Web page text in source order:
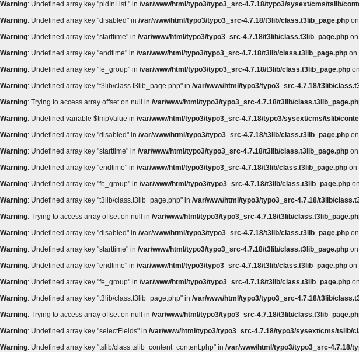
Warning: Undefined array key "pidInList." in /var/www/html/typo3/typo3_src-4.7.18/typo3/sysext/cms/tslib/
Warning: Undefined array key "disabled" in /var/www/html/typo3/typo3_src-4.7.18/t3lib/class.t3lib_page.php
Warning: Undefined array key "starttime" in /var/www/html/typo3/typo3_src-4.7.18/t3lib/class.t3lib_page.php
Warning: Undefined array key "endtime" in /var/www/html/typo3/typo3_src-4.7.18/t3lib/class.t3lib_page.php on
Warning: Undefined array key "fe_group" in /var/www/html/typo3/typo3_src-4.7.18/t3lib/class.t3lib_page.php
Warning: Undefined array key "t3lib/class.t3lib_page.php" in /var/www/html/typo3/typo3_src-4.7.18/t3lib/
Warning: Trying to access array offset on null in /var/www/html/typo3/typo3_src-4.7.18/t3lib/
Warning: Undefined variable $tmpValue in /var/www/html/typo3/typo3_src-4.7.18/typo3/sysext/cms/tslib/
Warning: Undefined array key "disabled" in /var/www/html/typo3/typo3_src-4.7.18/t3lib/class.t3lib_page.php
Warning: Undefined array key "starttime" in /var/www/html/typo3/typo3_src-4.7.18/t3lib/class.t3lib_page.php
Warning: Undefined array key "endtime" in /var/www/html/typo3/typo3_src-4.7.18/t3lib/class.t3lib_page.php on
Warning: Undefined array key "fe_group" in /var/www/html/typo3/typo3_src-4.7.18/t3lib/class.t3lib_page.php
Warning: Undefined array key "t3lib/class.t3lib_page.php" in /var/www/html/typo3/typo3_src-4.7.18/t3lib/
Warning: Trying to access array offset on null in /var/www/html/typo3/typo3_src-4.7.18/t3lib/
Warning: Undefined array key "disabled" in /var/www/html/typo3/typo3_src-4.7.18/t3lib/class.t3lib_page.php
Warning: Undefined array key "starttime" in /var/www/html/typo3/typo3_src-4.7.18/t3lib/class.t3lib_page.php
Warning: Undefined array key "endtime" in /var/www/html/typo3/typo3_src-4.7.18/t3lib/class.t3lib_page.php on
Warning: Undefined array key "fe_group" in /var/www/html/typo3/typo3_src-4.7.18/t3lib/class.t3lib_page.php
Warning: Undefined array key "t3lib/class.t3lib_page.php" in /var/www/html/typo3/typo3_src-4.7.18/t3lib/
Warning: Trying to access array offset on null in /var/www/html/typo3/typo3_src-4.7.18/t3lib/
Warning: Undefined array key "selectFields" in /var/www/html/typo3/typo3_src-4.7.18/typo3/sysext/cms/tslib/
Warning: Undefined array key "tslib/class.tslib_content_content.php" in /var/www/html/typo3/typo3_src-4.7.18/